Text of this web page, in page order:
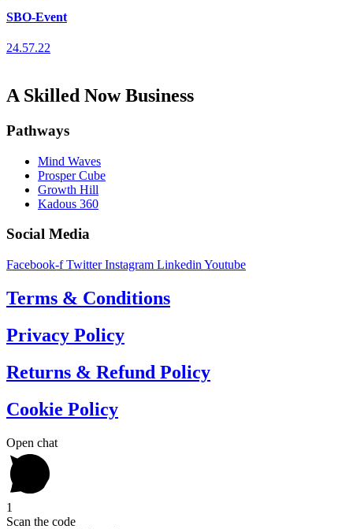
SBO-Event
24.57.22
A Skilled Now Business
Pathways
Mind Waves
Prosper Cube
Growth Hill
Kadous 360
Social Media
Facebook-f Twitter Instagram Linkedin Youtube
Terms & Conditions
Privacy Policy
Returns & Refund Policy
Cookie Policy
Open chat
1
Scan the code